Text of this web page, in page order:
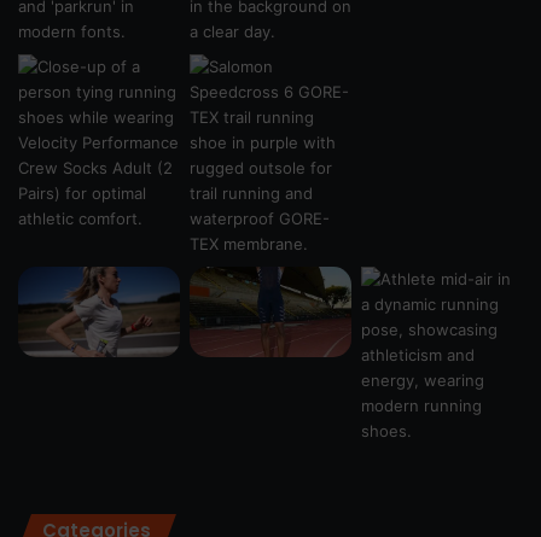
Categories